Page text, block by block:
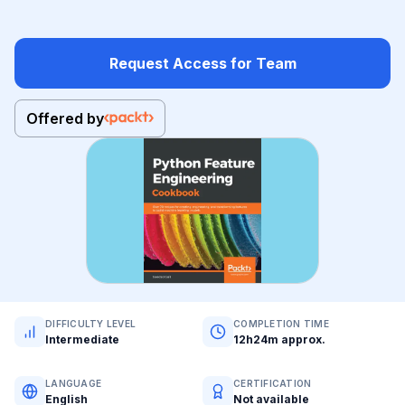
Request Access for Team
Offered by
DIFFICULTY LEVEL
Intermediate
COMPLETION TIME
12h24m approx.
LANGUAGE
English
CERTIFICATION
Not available